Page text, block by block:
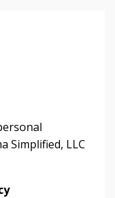
Simplified, LLC